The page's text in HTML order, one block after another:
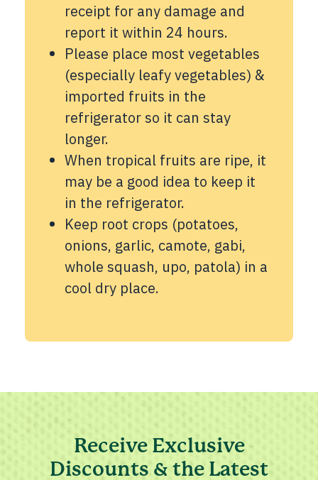
receipt for any damage and
report it within 24 hours.
Please place most vegetables
(especially leafy vegetables) &
imported fruits in the
refrigerator so it can stay
longer.
When tropical fruits are ripe, it
may be a good idea to keep it
in the refrigerator.
Keep root crops (potatoes,
onions, garlic, camote, gabi,
whole squash, upo, patola) in a
cool dry place.
Receive Exclusive
Discounts & the Latest